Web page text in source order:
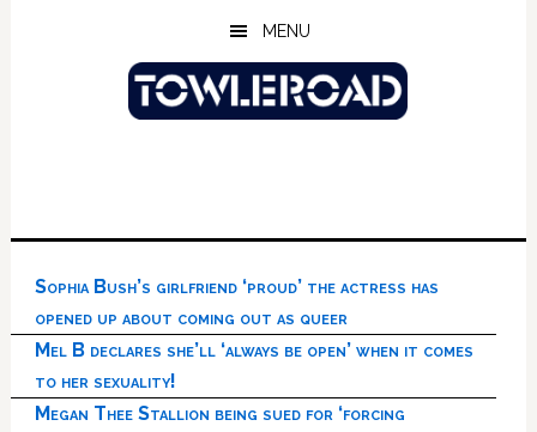
MENU
Sophia Bush’s girlfriend ‘proud’ the actress has
opened up about coming out as queer
Mel B declares she’ll ‘always be open’ when it comes
to her sexuality!
Megan Thee Stallion being sued for ‘forcing